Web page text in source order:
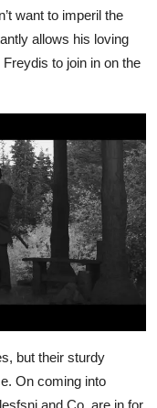
want to imperil the
allows his loving
to join in on the
but their sturdy
On coming into
and Co. are in for